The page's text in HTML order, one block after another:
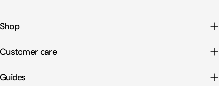
Shop
Customer care
Guides